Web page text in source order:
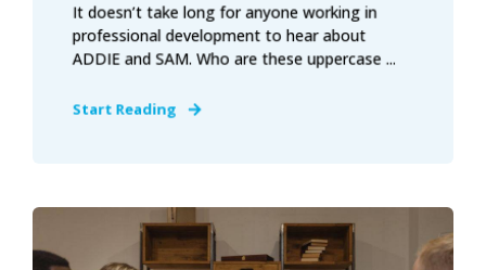
It doesn’t take long for anyone working in
professional development to hear about
ADDIE and SAM. Who are these uppercase ...
Start Reading